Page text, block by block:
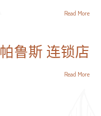
Read More
帕鲁斯 连锁店
Read More